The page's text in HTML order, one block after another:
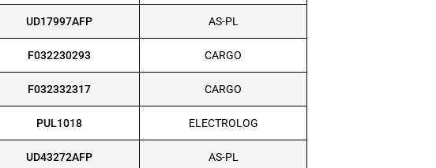
UD17997AFP AS-PL
F032230293 CARGO
F032332317 CARGO
PUL1018 ELECTROLOG
UD43272AFP AS-PL